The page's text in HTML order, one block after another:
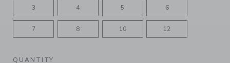
3 4 5 6
7 8 10 12
QUANTITY